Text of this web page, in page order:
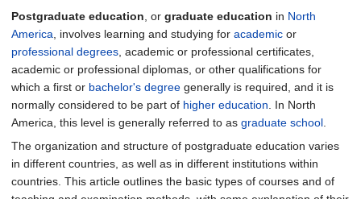
Postgraduate education , or graduate education in North
America , involves learning and studying for academic or
professional degrees , academic or professional certificates,
academic or professional diplomas, or other qualifications for
which a first or bachelor's degree generally is required, and it is
normally considered to be part of higher education . In North
America, this level is generally referred to as graduate school
The organization and structure of postgraduate education varies
in different countries, as well as in different institutions within
countries. This article outlines the basic types of courses and of